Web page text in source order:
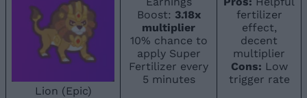
Lion (Epic)
Boost: 3.18x
multiplier
10% chance to
apply Super
Fertilizer every
5 minutes
fertilizer
effect,
decent
multiplier
Cons: Low
trigger rate